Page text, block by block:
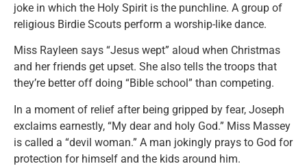
joke in which the Holy Spirit is the punchline. A group of
religious Birdie Scouts perform a worship-like dance.
Miss Rayleen says “Jesus wept” aloud when Christmas
and her friends get upset. She also tells the troops that
they’re better off doing “Bible school” than competing.
In a moment of relief after being gripped by fear, Joseph
exclaims earnestly, “My dear and holy God.” Miss Massey
is called a “devil woman.” A man jokingly prays to God for
protection for himself and the kids around him.